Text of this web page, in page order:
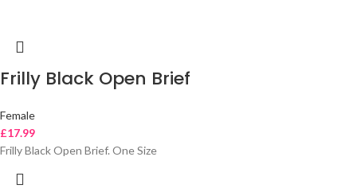
Frilly Black Open Brief
Female
£17.99
Frilly Black Open Brief. One Size